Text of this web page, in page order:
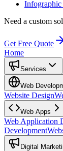
Infographic
Need a custom
Get Free Quote
Home
Services
Web
Website Design
Web Apps
Web Application
Development
Digital